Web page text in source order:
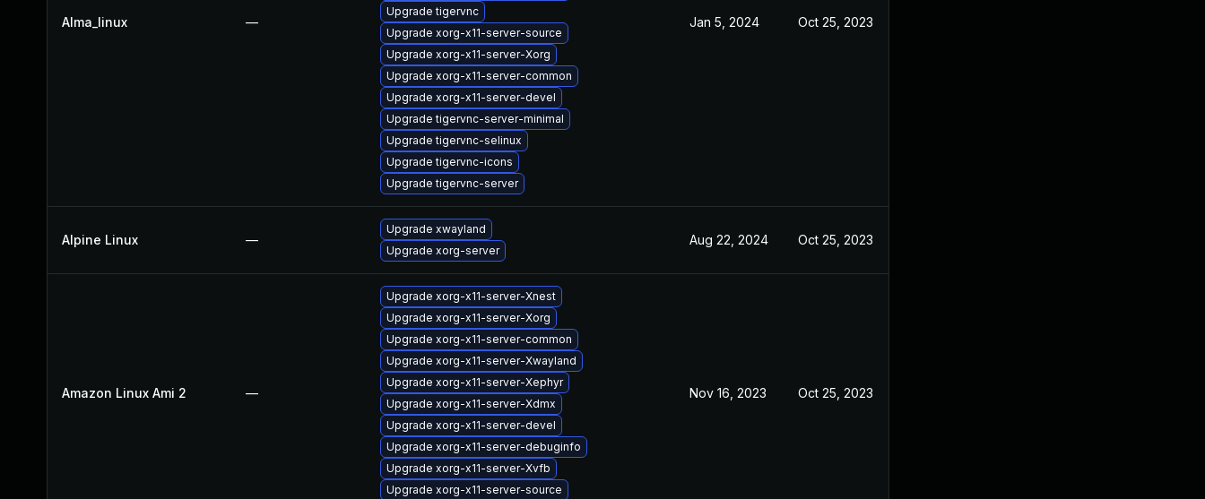
Alma_linux —
Upgrade tigervnc
Upgrade xorg-x11-server-source
Upgrade xorg-x11-server-Xorg
Upgrade xorg-x11-server-common
Upgrade xorg-x11-server-devel
Upgrade tigervnc-server-minimal
Upgrade tigervnc-selinux
Upgrade tigervnc-icons
Upgrade tigervnc-server
Jan 5, 2024 Oct 25, 2023
Alpine Linux —
Upgrade xwayland
Upgrade xorg-server
Aug 22, 2024 Oct 25, 2023
Amazon Linux Ami 2 —
Upgrade xorg-x11-server-Xnest
Upgrade xorg-x11-server-Xorg
Upgrade xorg-x11-server-common
Upgrade xorg-x11-server-Xwayland
Upgrade xorg-x11-server-Xephyr
Upgrade xorg-x11-server-Xdmx
Upgrade xorg-x11-server-devel
Upgrade xorg-x11-server-debuginfo
Upgrade xorg-x11-server-Xvfb
Upgrade xorg-x11-server-source
Nov 16, 2023 Oct 25, 2023